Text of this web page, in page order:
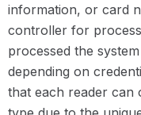
information, or card
controller for
processed the
depending on
that each reader can